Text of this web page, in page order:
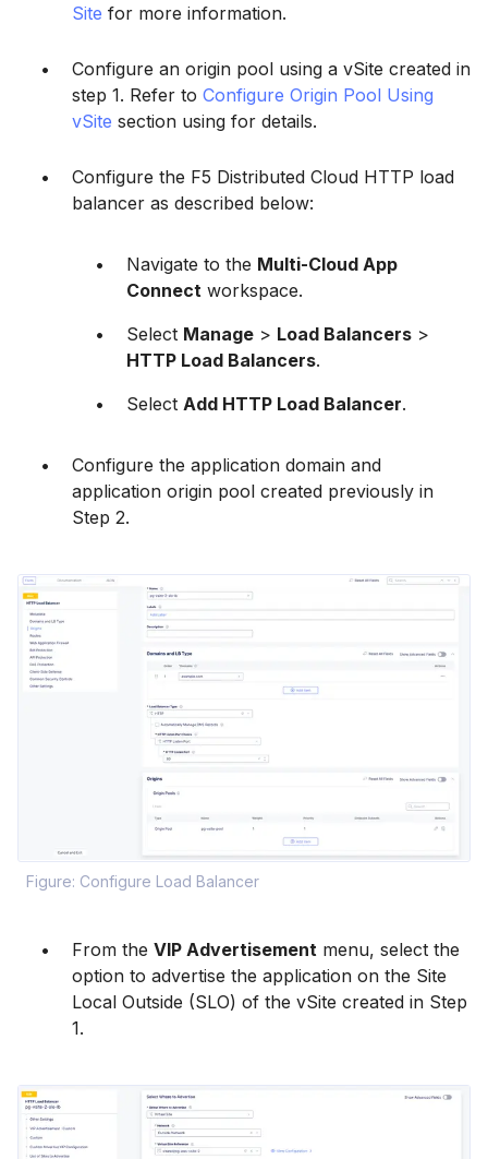
Site for more information.
Configure an origin pool using a vSite created in
step 1. Refer to Configure Origin Pool Using
vSite section using for details.
Configure the F5 Distributed Cloud HTTP load
balancer as described below:
Navigate to the Multi-Cloud App
Connect workspace.
Select Manage > Load Balancers >
HTTP Load Balancers.
Select Add HTTP Load Balancer.
Configure the application domain and
application origin pool created previously in
Step 2.
Figure: Configure Load Balancer
From the VIP Advertisement menu, select the
option to advertise the application on the Site
Local Outside (SLO) of the vSite created in Step
1.